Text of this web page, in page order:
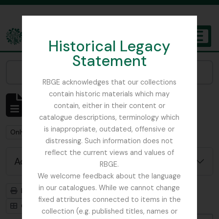
Historical Legacy
Statement
RBGE acknowledges that our collections
contain historic materials which may
contain, either in their content or
catalogue descriptions, terminology which
is inappropriate, outdated, offensive or
distressing. Such information does not
reflect the current views and values of
RBGE.
We welcome feedback about the language
in our catalogues. While we cannot change
fixed attributes connected to items in the
collection (e.g. published titles, names or
The Archives of the Royal Botanic Garden Edinburgh
Showing 1 results
Archival description
Remove filter:
Only top-level descriptions Remove filter:
Russia
Advanced search options
Print preview
Hierarchy
Card view
Table view